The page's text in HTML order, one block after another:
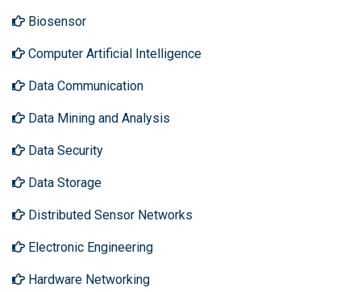
Biosensor
Computer Artificial Intelligence
Data Communication
Data Mining and Analysis
Data Security
Data Storage
Distributed Sensor Networks
Electronic Engineering
Hardware Networking